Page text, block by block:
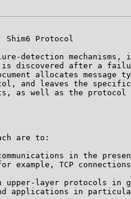
Shim6 Protocol
detection mechanisms,
discovered after a
allocates message
and leaves the
as well as the
are to:
in the
example, TCP
upper-layer protocols in
applications in